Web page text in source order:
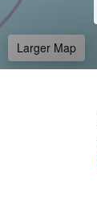
Larger Map